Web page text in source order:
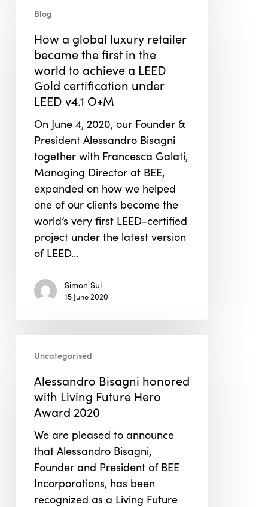
global
luxury
became
world
achieve
LEED
Gold
certification
LEED
Blog
How a global luxury retailer
became the first in the
world to achieve a LEED
Gold certification under
LEED v4.1 O+M
On June 4, 2020, our Founder &
President Alessandro Bisagni
together with Francesca Galati,
Managing Director at BEE,
expanded on how we helped
one of our clients become the
world’s very first LEED-certified
project under the latest version
of LEED…
Simon Sui
15 June 2020
Bisagni
honored
with
Living
Hero
Award
2020
Uncategorised
Alessandro Bisagni honored
with Living Future Hero
Award 2020
We are pleased to announce
that Alessandro Bisagni,
Founder and President of BEE
Incorporations, has been
recognized as a Living Future